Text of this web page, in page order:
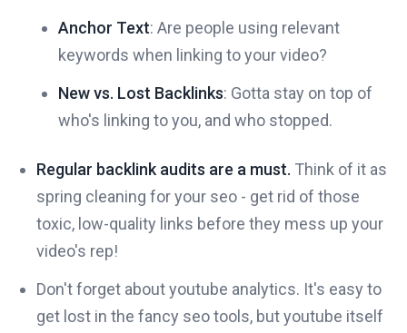
Anchor Text: Are people using relevant
keywords when linking to your video?
New vs. Lost Backlinks: Gotta stay on top of
who's linking to you, and who stopped.
Regular backlink audits are a must. Think of it as
spring cleaning for your seo - get rid of those
toxic, low-quality links before they mess up your
video's rep!
Don't forget about youtube analytics. It's easy to
get lost in the fancy seo tools, but youtube itself